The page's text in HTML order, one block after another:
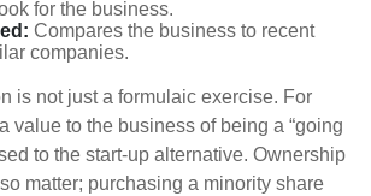
for the business.
Compares the business to recent
companies.
is not just a formulaic exercise. For
value to the business of being a “going
to the start-up alternative. Ownership
matter; purchasing a minority share